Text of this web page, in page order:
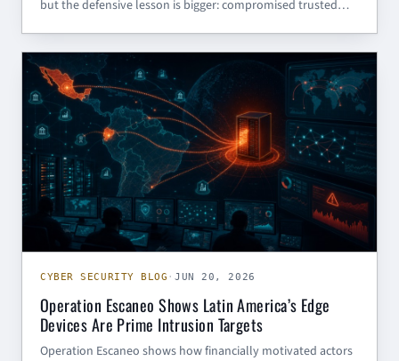
but the defensive lesson is bigger: compromised trusted
CYBER SECURITY BLOG
CYBER SECURITY BLOG ·JUN 20, 2026
Operation Escaneo Shows Latin America’s Edge
Devices Are Prime Intrusion Targets
Operation Escaneo shows how financially motivated actors